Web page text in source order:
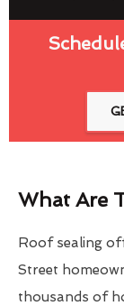
What Are
Roof sealing
Street
thousands of